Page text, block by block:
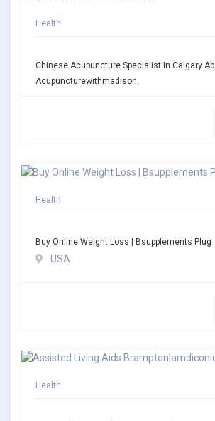
Health
Chinese Acupuncture Specialist In Calgary Ab |
Acupuncturewithmadison.
Health
Buy Online Weight Loss | Bsupplements Plug
USA
Health